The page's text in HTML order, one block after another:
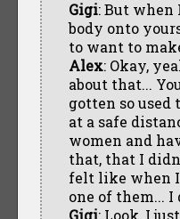
Gigi: But
body onto
to want to
Alex: Okay,
about that...
gotten so
at a safe
women and
that, that I
felt like when
one of them...
Gigi: Look, I